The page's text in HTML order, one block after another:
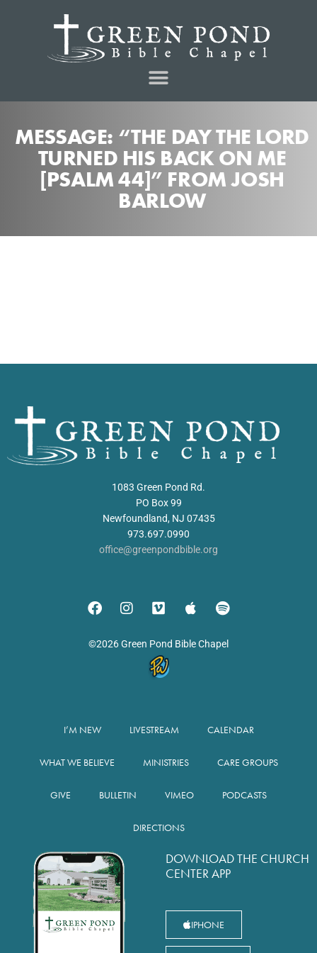
MESSAGE: “THE DAY THE LORD
TURNED HIS BACK ON ME
[PSALM 44]” FROM JOSH
BARLOW
1083 Green Pond Rd.
PO Box 99
Newfoundland, NJ 07435
973.697.0990
office@greenpondbible.org
©2026 Green Pond Bible Chapel
I’M NEW LIVESTREAM CALENDAR
WHAT WE BELIEVE MINISTRIES CARE GROUPS
GIVE BULLETIN VIMEO PODCASTS
DIRECTIONS
DOWNLOAD THE CHURCH
CENTER APP
IPHONE